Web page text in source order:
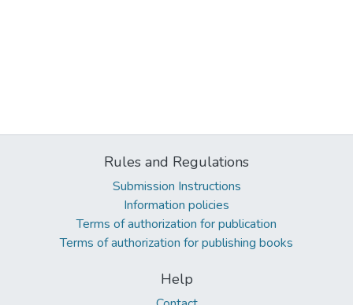
Rules and Regulations
Submission Instructions
Information policies
Terms of authorization for publication
Terms of authorization for publishing books
Help